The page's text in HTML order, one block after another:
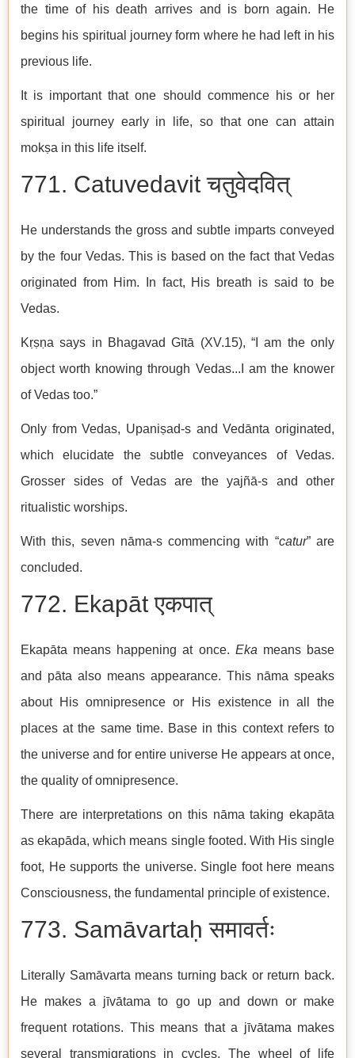
the time of his death arrives and is born again. He
begins his spiritual journey form where he had left in his
previous life.
It is important that one should commence his or her
spiritual journey early in life, so that one can attain
mokṣa in this life itself.
771. Catuvedavit चतुवेदवित्
He understands the gross and subtle imparts conveyed
by the four Vedas. This is based on the fact that Vedas
originated from Him. In fact, His breath is said to be
Vedas.
Kṛṣṇa says in Bhagavad Gītā (XV.15), “I am the only
object worth knowing through Vedas...I am the knower
of Vedas too.”
Only from Vedas, Upaniṣad-s and Vedānta originated,
which elucidate the subtle conveyances of Vedas.
Grosser sides of Vedas are the yajñā-s and other
ritualistic worships.
With this, seven nāma-s commencing with “catur” are
concluded.
772. Ekapāt एकपात्
Ekapāta means happening at once. Eka means base
and pāta also means appearance. This nāma speaks
about His omnipresence or His existence in all the
places at the same time. Base in this context refers to
the universe and for entire universe He appears at once,
the quality of omnipresence.
There are interpretations on this nāma taking ekapāta
as ekapāda, which means single footed. With His single
foot, He supports the universe. Single foot here means
Consciousness, the fundamental principle of existence.
773. Samāvartaḥ समावर्तः
Literally Samāvarta means turning back or return back.
He makes a jīvātama to go up and down or make
frequent rotations. This means that a jīvātama makes
several transmigrations in cycles. The wheel of life